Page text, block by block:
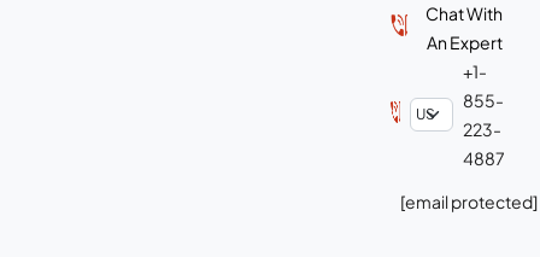
Chat With
An Expert
+1-
855-
223-
4887
[email protected]